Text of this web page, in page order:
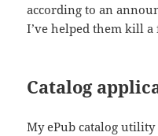
according to an
I’ve helped them kill
Catalog
My ePub catalog